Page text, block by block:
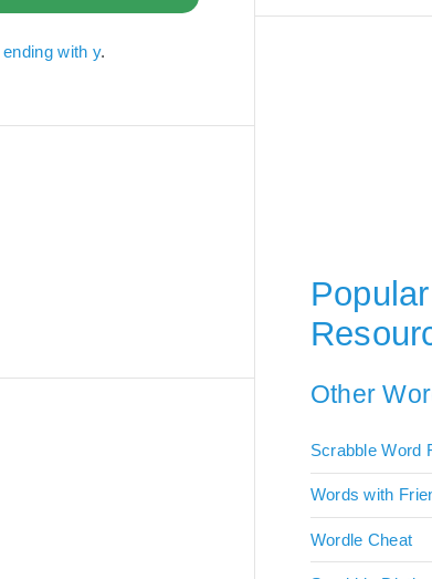
with y.
Other
Scrabble Word
Words with
Wordle Cheat